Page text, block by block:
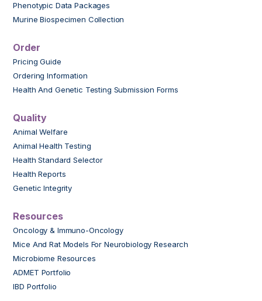
Phenotypic Data Packages
Murine Biospecimen Collection
Order
Pricing Guide
Ordering Information
Health And Genetic Testing Submission Forms
Quality
Animal Welfare
Animal Health Testing
Health Standard Selector
Health Reports
Genetic Integrity
Resources
Oncology & Immuno-Oncology
Mice And Rat Models For Neurobiology Research
Microbiome Resources
ADMET Portfolio
IBD Portfolio